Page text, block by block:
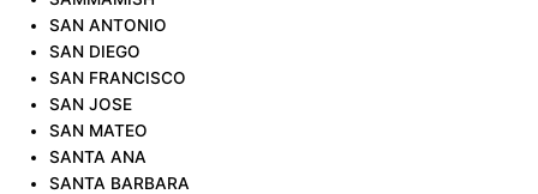
SAN ANTONIO
SAN DIEGO
SAN FRANCISCO
SAN JOSE
SAN MATEO
SANTA ANA
SANTA BARBARA